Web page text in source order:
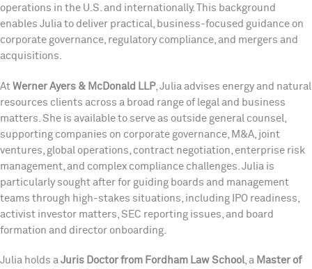
operations in the U.S. and internationally. This background
enables Julia to deliver practical, business-focused guidance on
corporate governance, regulatory compliance, and mergers and
acquisitions.
AtWerner Ayers & McDonald LLP, Julia advises energy and natural
resources clients across a broad range of legal and business
matters. She is available to serve as outside general counsel,
supporting companies on corporate governance, M&A, joint
ventures, global operations, contract negotiation, enterprise risk
management, and complex compliance challenges. Julia is
particularly sought after for guiding boards and management
teams through high-stakes situations, including IPO readiness,
activist investor matters, SEC reporting issues, and board
formation and director onboarding.
Julia holds aJuris Doctor from Fordham Law School, a Master of